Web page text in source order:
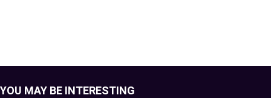
YOU MAY BE INTERESTING